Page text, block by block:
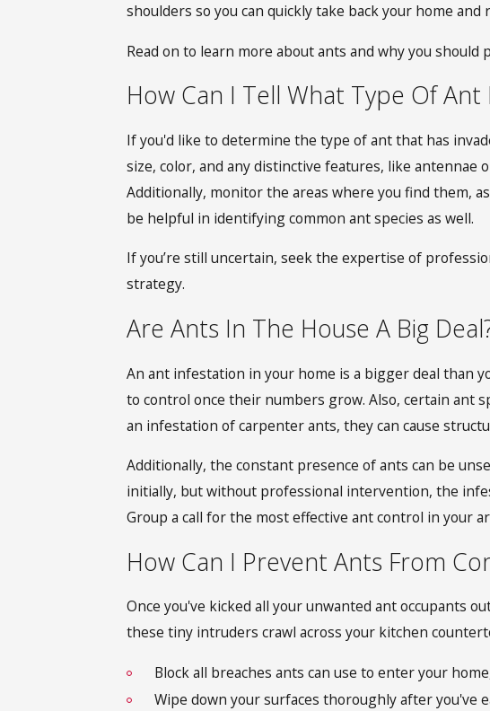
shoulders so you can quickly take back your home and
Read on to learn more about ants and why you
How Can I Tell What Type Of
If you'd like to determine the type of ant that has
size, color, and any distinctive features, like
Additionally, monitor the areas where you find them,
be helpful in identifying common ant species as well.
If you’re still uncertain, seek the expertise of
strategy.
Are Ants In The House A Big
An ant infestation in your home is a bigger deal than
to control once their numbers grow. Also, certain ant
an infestation of carpenter ants, they can cause
Additionally, the constant presence of ants can be
initially, but without professional intervention, the
Group a call for the most effective ant control in your
How Can I Prevent Ants From
Once you've kicked all your unwanted ant occupants
these tiny intruders crawl across your kitchen
Block all breaches ants can use to enter your
Wipe down your surfaces thoroughly after you've